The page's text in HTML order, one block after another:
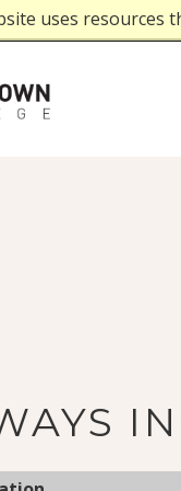
uses resources